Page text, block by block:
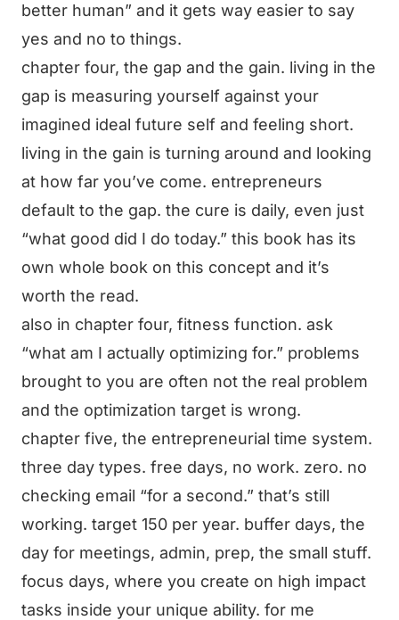
better human” and it gets way easier to say
yes and no to things.
chapter four, the gap and the gain. living in the
gap is measuring yourself against your
imagined ideal future self and feeling short.
living in the gain is turning around and looking
at how far you’ve come. entrepreneurs
default to the gap. the cure is daily, even just
“what good did I do today.” this book has its
own whole book on this concept and it’s
worth the read.
also in chapter four, fitness function. ask
“what am I actually optimizing for.” problems
brought to you are often not the real problem
and the optimization target is wrong.
chapter five, the entrepreneurial time system.
three day types. free days, no work. zero. no
checking email “for a second.” that’s still
working. target 150 per year. buffer days, the
day for meetings, admin, prep, the small stuff.
focus days, where you create on high impact
tasks inside your unique ability. for me